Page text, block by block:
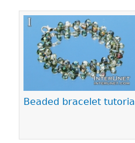
Beaded bracelet tutorial
Pages